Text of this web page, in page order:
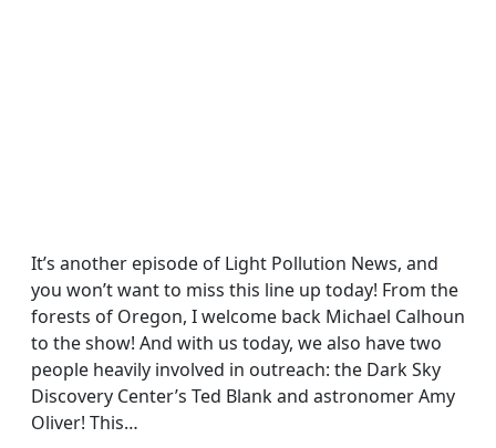
It’s another episode of Light Pollution News, and
you won’t want to miss this line up today! From the
forests of Oregon, I welcome back Michael Calhoun
to the show! And with us today, we also have two
people heavily involved in outreach: the Dark Sky
Discovery Center’s Ted Blank and astronomer Amy
Oliver! This…